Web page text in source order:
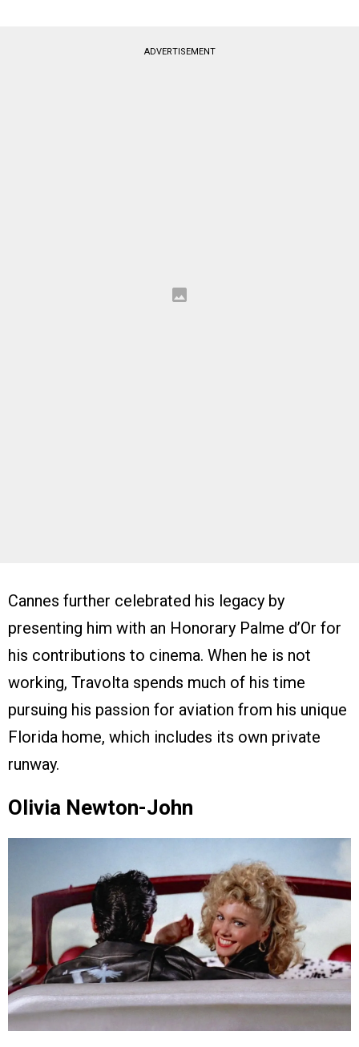
ADVERTISEMENT
Cannes further celebrated his legacy by
presenting him with an Honorary Palme d’Or for
his contributions to cinema. When he is not
working, Travolta spends much of his time
pursuing his passion for aviation from his unique
Florida home, which includes its own private
runway.
Olivia Newton-John